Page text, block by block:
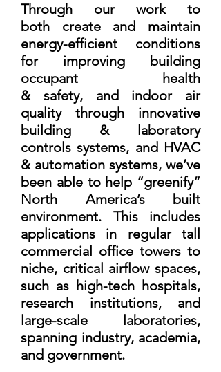
Through our work to
both create and maintain
energy-efficient conditions
for improving building
occupant health
& safety, and indoor air
quality through innovative
building & laboratory
controls systems, and HVAC
& automation systems, we’ve
been able to help “greenify”
North America’s built
environment. This includes
applications in regular tall
commercial office towers to
niche, critical airflow spaces,
such as high-tech hospitals,
research institutions, and
large-scale laboratories,
spanning industry, academia,
and government.